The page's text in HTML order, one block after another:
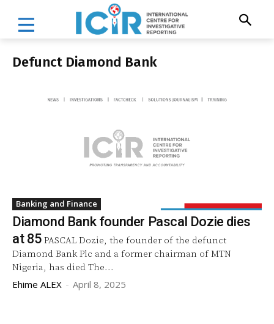
Defunct Diamond Bank
Banking and Finance
Diamond Bank founder Pascal Dozie dies
at 85 PASCAL Dozie, the founder of the defunct
Diamond Bank Plc and a former chairman of MTN
Nigeria, has died The...
Ehime ALEX - April 8, 2025